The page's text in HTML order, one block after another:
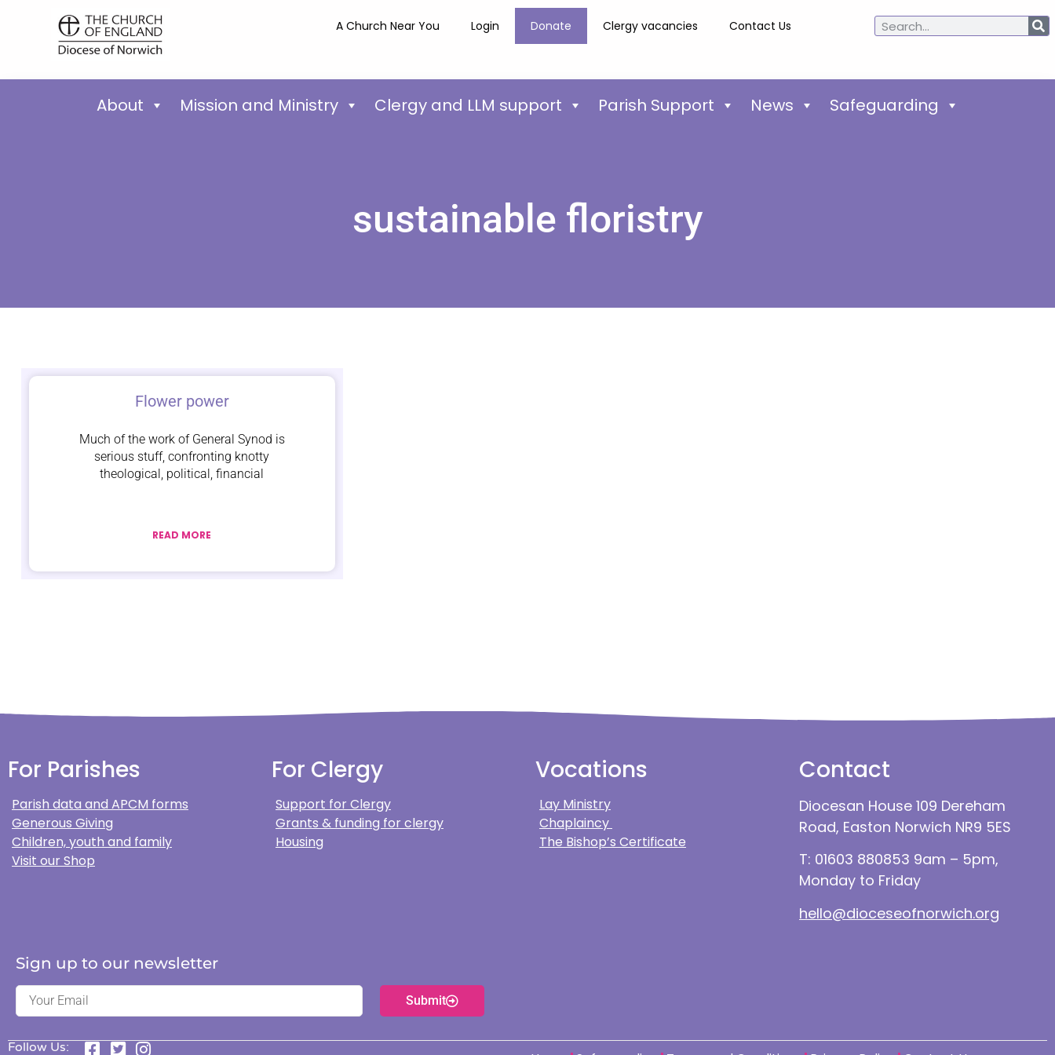
A Church Near You Login Donate Clergy vacancies Contact Us
About Mission and Ministry Clergy and LLM support Parish Support News Safeguarding
sustainable floristry
Flower power
Much of the work of General Synod is
serious stuff, confronting knotty
theological, political, financial
READ MORE
For Parishes
Parish data and APCM forms
Generous Giving
Children, youth and family
Visit our Shop
For Clergy
Support for Clergy
Grants & funding for clergy
Housing
Vocations
Lay Ministry
Chaplaincy
The Bishop’s Certificate
Contact
Diocesan House 109 Dereham
Road, Easton Norwich NR9 5ES
T: 01603 880853 9am – 5pm,
Monday to Friday
hello@dioceseofnorwich.org
Sign up to our newsletter
Submit
Follow Us: